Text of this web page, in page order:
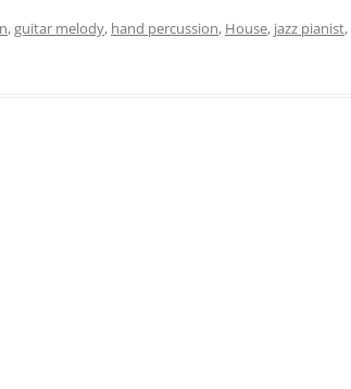
,guitar melody, hand percussion, House, jazz pianist,